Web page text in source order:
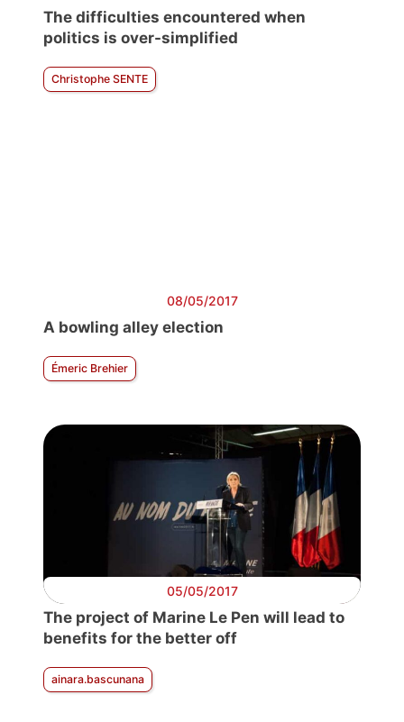
The difficulties encountered when
politics is over-simplified
Christophe SENTE
08/05/2017
A bowling alley election
Émeric Brehier
05/05/2017
The project of Marine Le Pen will lead to
benefits for the better off
ainara.bascunana